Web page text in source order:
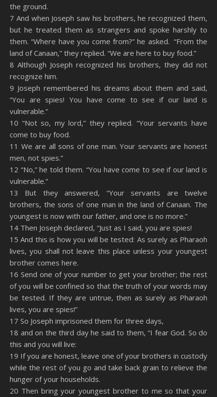
the ground.
7 And when Joseph saw his brothers, he recognized them,
but he treated them as strangers and spoke harshly to
them. “Where have you come from?” he asked. “From the
land of Canaan,” they replied. “We are here to buy food.”
8 Although Joseph recognized his brothers, they did not
recognize him.
9 Joseph remembered his dreams about them and said,
“You are spies! You have come to see if our land is
vulnerable.”
10 “Not so, my lord,” they replied. “Your servants have
come to buy food.
11 We are all sons of one man. Your servants are honest
men, not spies.”
12 “No,” he told them. “You have come to see if our land is
vulnerable.”
13 But they answered, “Your servants are twelve
brothers, the sons of one man in the land of Canaan. The
youngest is now with our father, and one is no more.”
14 Then Joseph declared, “Just as I said, you are spies!
15 And this is how you will be tested: As surely as Pharaoh
lives, you shall not leave this place unless your youngest
brother comes here.
16 Send one of your number to get your brother; the rest
of you will be confined so that the truth of your words may
be tested. If they are untrue, then as surely as Pharaoh
lives, you are spies!”
17 So Joseph imprisoned them for three days,
18 and on the third day he said to them, “I fear God. So do
this and you will live:
19 If you are honest, leave one of your brothers in custody
while the rest of you go and take back grain to relieve the
hunger of your households.
20 Then bring your youngest brother to me so that your